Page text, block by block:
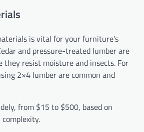
is vital for your furniture’s
and pressure-treated lumber are
they resist moisture and insects. For
2×4 lumber are common and
from $15 to $500, based on